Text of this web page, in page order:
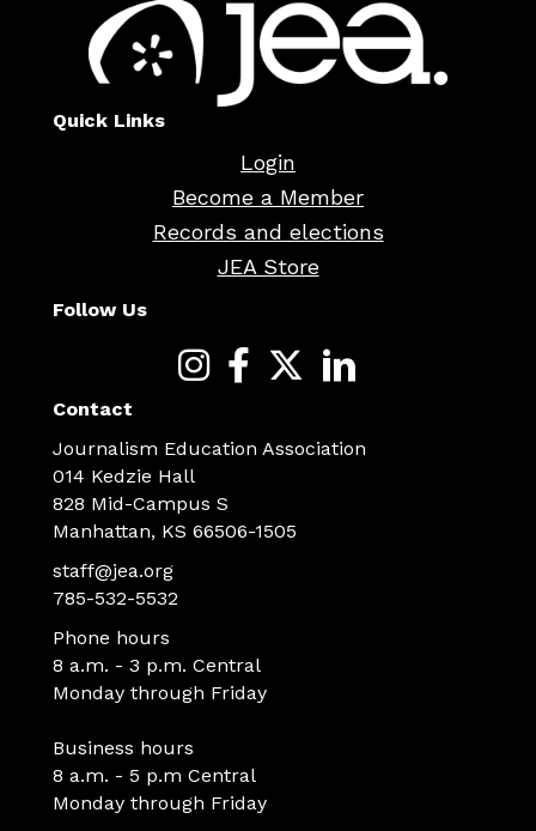
Quick Links
Login
Become a Member
Records and elections
JEA Store
Follow Us
Contact
Journalism Education Association
014 Kedzie Hall
828 Mid-Campus S
Manhattan, KS 66506-1505
staff@jea.org
785-532-5532
Phone hours
8 a.m. - 3 p.m. Central
Monday through Friday
Business hours
8 a.m. - 5 p.m Central
Monday through Friday